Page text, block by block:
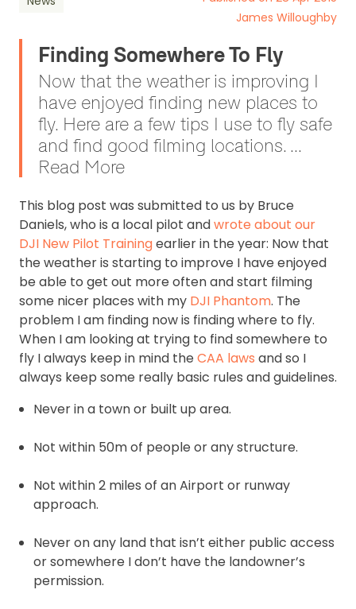
James Willoughby
Finding Somewhere To Fly
Now that the weather is improving I
have enjoyed finding new places to
fly. Here are a few tips I use to fly safe
and find good filming locations. ...
Read More
This blog post was submitted to us by Bruce
Daniels, who is a local pilot andwrote about our
DJI New Pilot Trainingearlier in the year: Now that
the weather is starting to improve I have enjoyed
be able to get out more often and start filming
some nicer places with my DJI Phantom. The
problem I am finding now is finding where to fly.
When I am looking at trying to find somewhere to
fly I always keep in mind the CAA laws and so I
always keep some really basic rules and guidelines.
Never in a town or built up area.
Not within 50m of people or any structure.
Not within 2 miles of an Airport or runway
approach.
Never on any land that isn’t either public access
or somewhere I don’t have the landowner’s
permission.